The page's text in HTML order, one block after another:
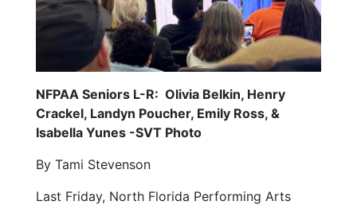
NFPAA Seniors L-R: Olivia Belkin, Henry
Crackel, Landyn Poucher, Emily Ross, &
Isabella Yunes -SVT Photo
By Tami Stevenson
Last Friday, North Florida Performing Arts